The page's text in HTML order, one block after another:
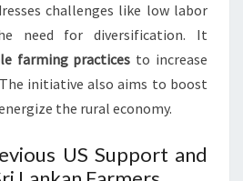
challenges like low labor
need for diversification. It
farming practices to increase
initiative also aims to boost
the rural economy.
US Support and